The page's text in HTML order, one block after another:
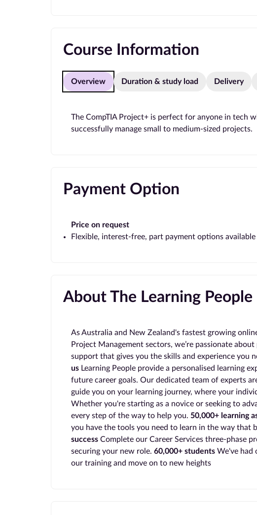
Course Information
Overview Duration & study load Delivery
The CompTIA Project+ is perfect for anyone in tech
successfully manage small to medium-sized projects.
Payment Option
Price on request
Flexible, interest-free, part payment options available
About The Learning People
As Australia and New Zealand's fastest growing
Project Management sectors, we’re passionate
support that gives you the skills and experience you
us Learning People provide a personalised learning
future career goals. Our dedicated team of experts
guide you on your learning journey, where your
Whether you're starting as a novice or seeking to
every step of the way to help you. 50,000+ learning
you have the tools you need to learn in the way that
success Complete our Career Services three-phase
securing your new role. 60,000+ students We've had
our training and move on to new heights